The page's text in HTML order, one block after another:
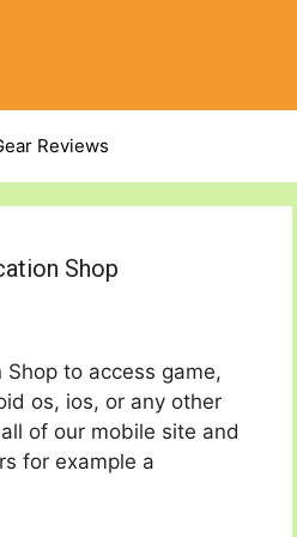
Reviews
Shop
to access game,
os, ios, or any other
of our mobile site and
for example a